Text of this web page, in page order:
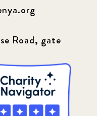
Road, gate